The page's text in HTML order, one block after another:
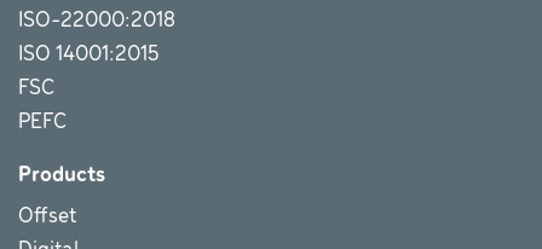
ISO-22000:2018
ISO 14001:2015
FSC
PEFC
Products
Offset